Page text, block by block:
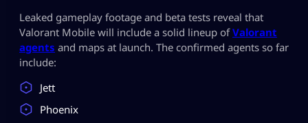
Leaked gameplay footage and beta tests reveal that
Valorant Mobile will include a solid lineup ofValorant
agents and maps at launch. The confirmed agents so far
include:
Jett
Phoenix